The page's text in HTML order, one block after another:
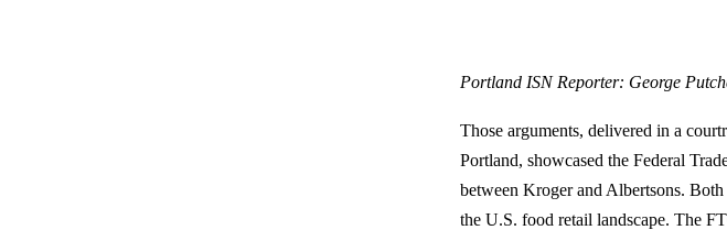
Portland ISN Reporter: George
Those arguments, delivered in a
Portland, showcased the Federal
between Kroger and Albertsons.
the U.S. food retail landscape. The